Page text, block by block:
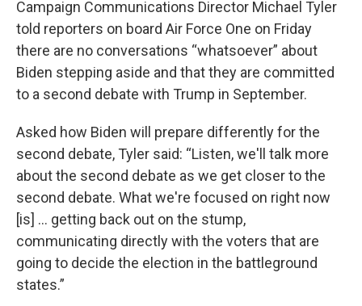
Campaign Communications Director Michael Tyler
told reporters on board Air Force One on Friday
there are no conversations “whatsoever” about
Biden stepping aside and that they are committed
to a second debate with Trump in September.
Asked how Biden will prepare differently for the
second debate, Tyler said: “Listen, we'll talk more
about the second debate as we get closer to the
second debate. What we're focused on right now
[is] … getting back out on the stump,
communicating directly with the voters that are
going to decide the election in the battleground
states.”